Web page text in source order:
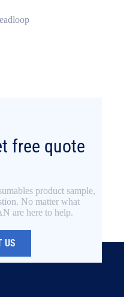
free quote
product sample,
No matter what
are here to help.
US